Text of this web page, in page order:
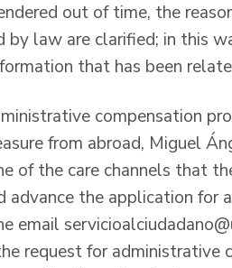
out of time, the
by law are clarified; in this
that has been
compensation
from abroad, Miguel
of the care channels that
advance the application for
email
request for